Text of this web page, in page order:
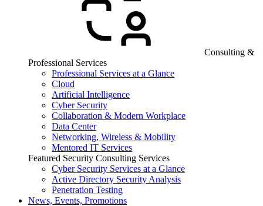
Consulting &
Professional Services
Professional Services at a Glance
Cloud
Artificial Intelligence
Cyber Security
Collaboration & Modern Workplace
Data Center
Networking, Wireless & Mobility
Mentored IT Services
Featured Security Consulting Services
Cyber Security Services at a Glance
Active Directory Security Analysis
Penetration Testing
News, Events, Promotions